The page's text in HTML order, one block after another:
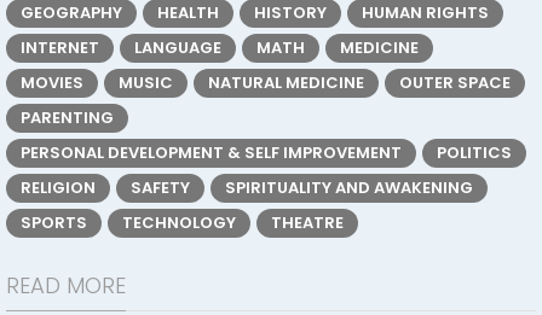
GEOGRAPHY
HEALTH HISTORY
HUMAN RIGHTS
INTERNET
LANGUAGE MATH
MEDICINE
MOVIES
MUSIC NATURAL MEDICINE
OUTER SPACE
PARENTING
PERSONAL DEVELOPMENT & SELF IMPROVEMENT
POLITICS
RELIGION
SAFETY
SPIRITUALITY AND AWAKENING
SPORTS
TECHNOLOGY THEATRE
READ MORE